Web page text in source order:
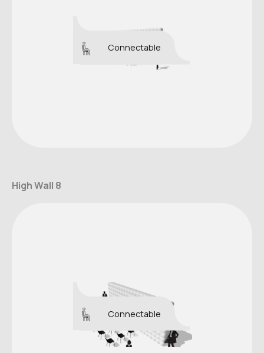
Connectable
High Wall 8
Connectable